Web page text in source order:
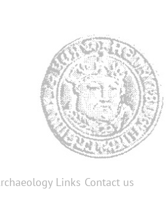
Links Contact us